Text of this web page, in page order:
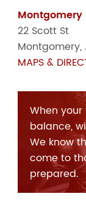
Montgomery
22 Scott St
Montgomery,
MAPS &
When
balance,
We know
come to
prepared.